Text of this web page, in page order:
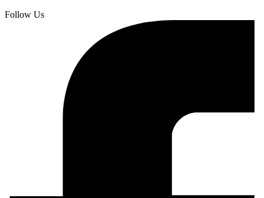
Follow Us